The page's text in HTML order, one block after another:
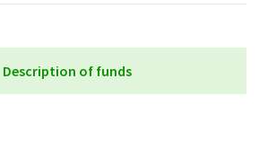
Description of funds